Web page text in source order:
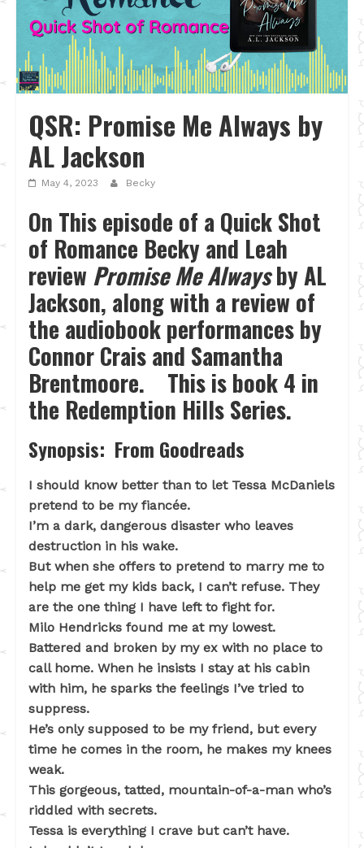
QSR: Promise Me Always by
AL Jackson
May 4, 2023 Becky
On This episode of a Quick Shot
of Romance Becky and Leah
review Promise Me Alwaysby AL
Jackson, along with a review of
the audiobook performances by
Connor Crais and Samantha
Brentmoore. This is book 4 in
the Redemption Hills Series.
Synopsis: From Goodreads
I should know better than to let Tessa McDaniels
pretend to be my fiancée.
I’m a dark, dangerous disaster who leaves
destruction in his wake.
But when she offers to pretend to marry me to
help me get my kids back, I can’t refuse. They
are the one thing I have left to fight for.
Milo Hendricks found me at my lowest.
Battered and broken by my ex with no place to
call home. When he insists I stay at his cabin
with him, he sparks the feelings I’ve tried to
suppress.
He’s only supposed to be my friend, but every
time he comes in the room, he makes my knees
weak.
This gorgeous, tatted, mountain-of-a-man who’s
riddled with secrets.
Tessa is everything I crave but can’t have.